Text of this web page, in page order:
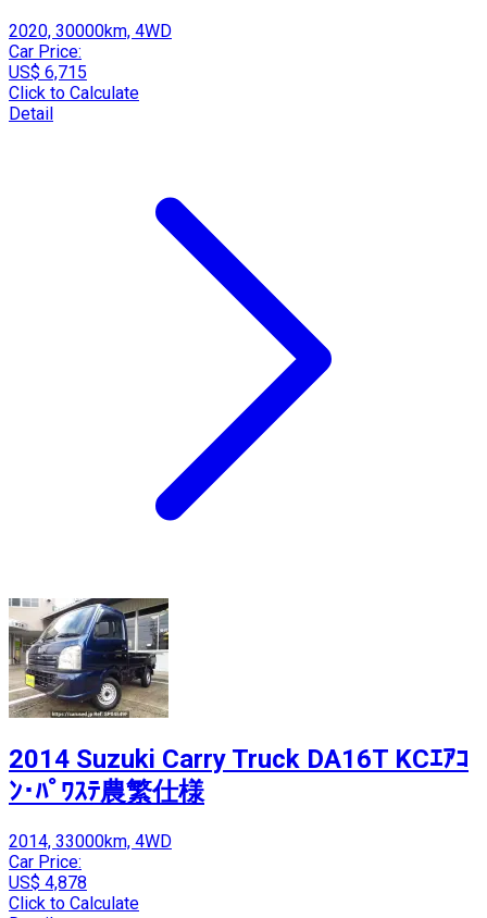
2020, 30000km, 4WD
Car Price:
US$ 6,715
Click to Calculate
Detail
2014 Suzuki Carry Truck DA16T KCｴｱｺ
ﾝ･ﾊﾟﾜｽﾃ農繁仕様
2014, 33000km, 4WD
Car Price:
US$ 4,878
Click to Calculate